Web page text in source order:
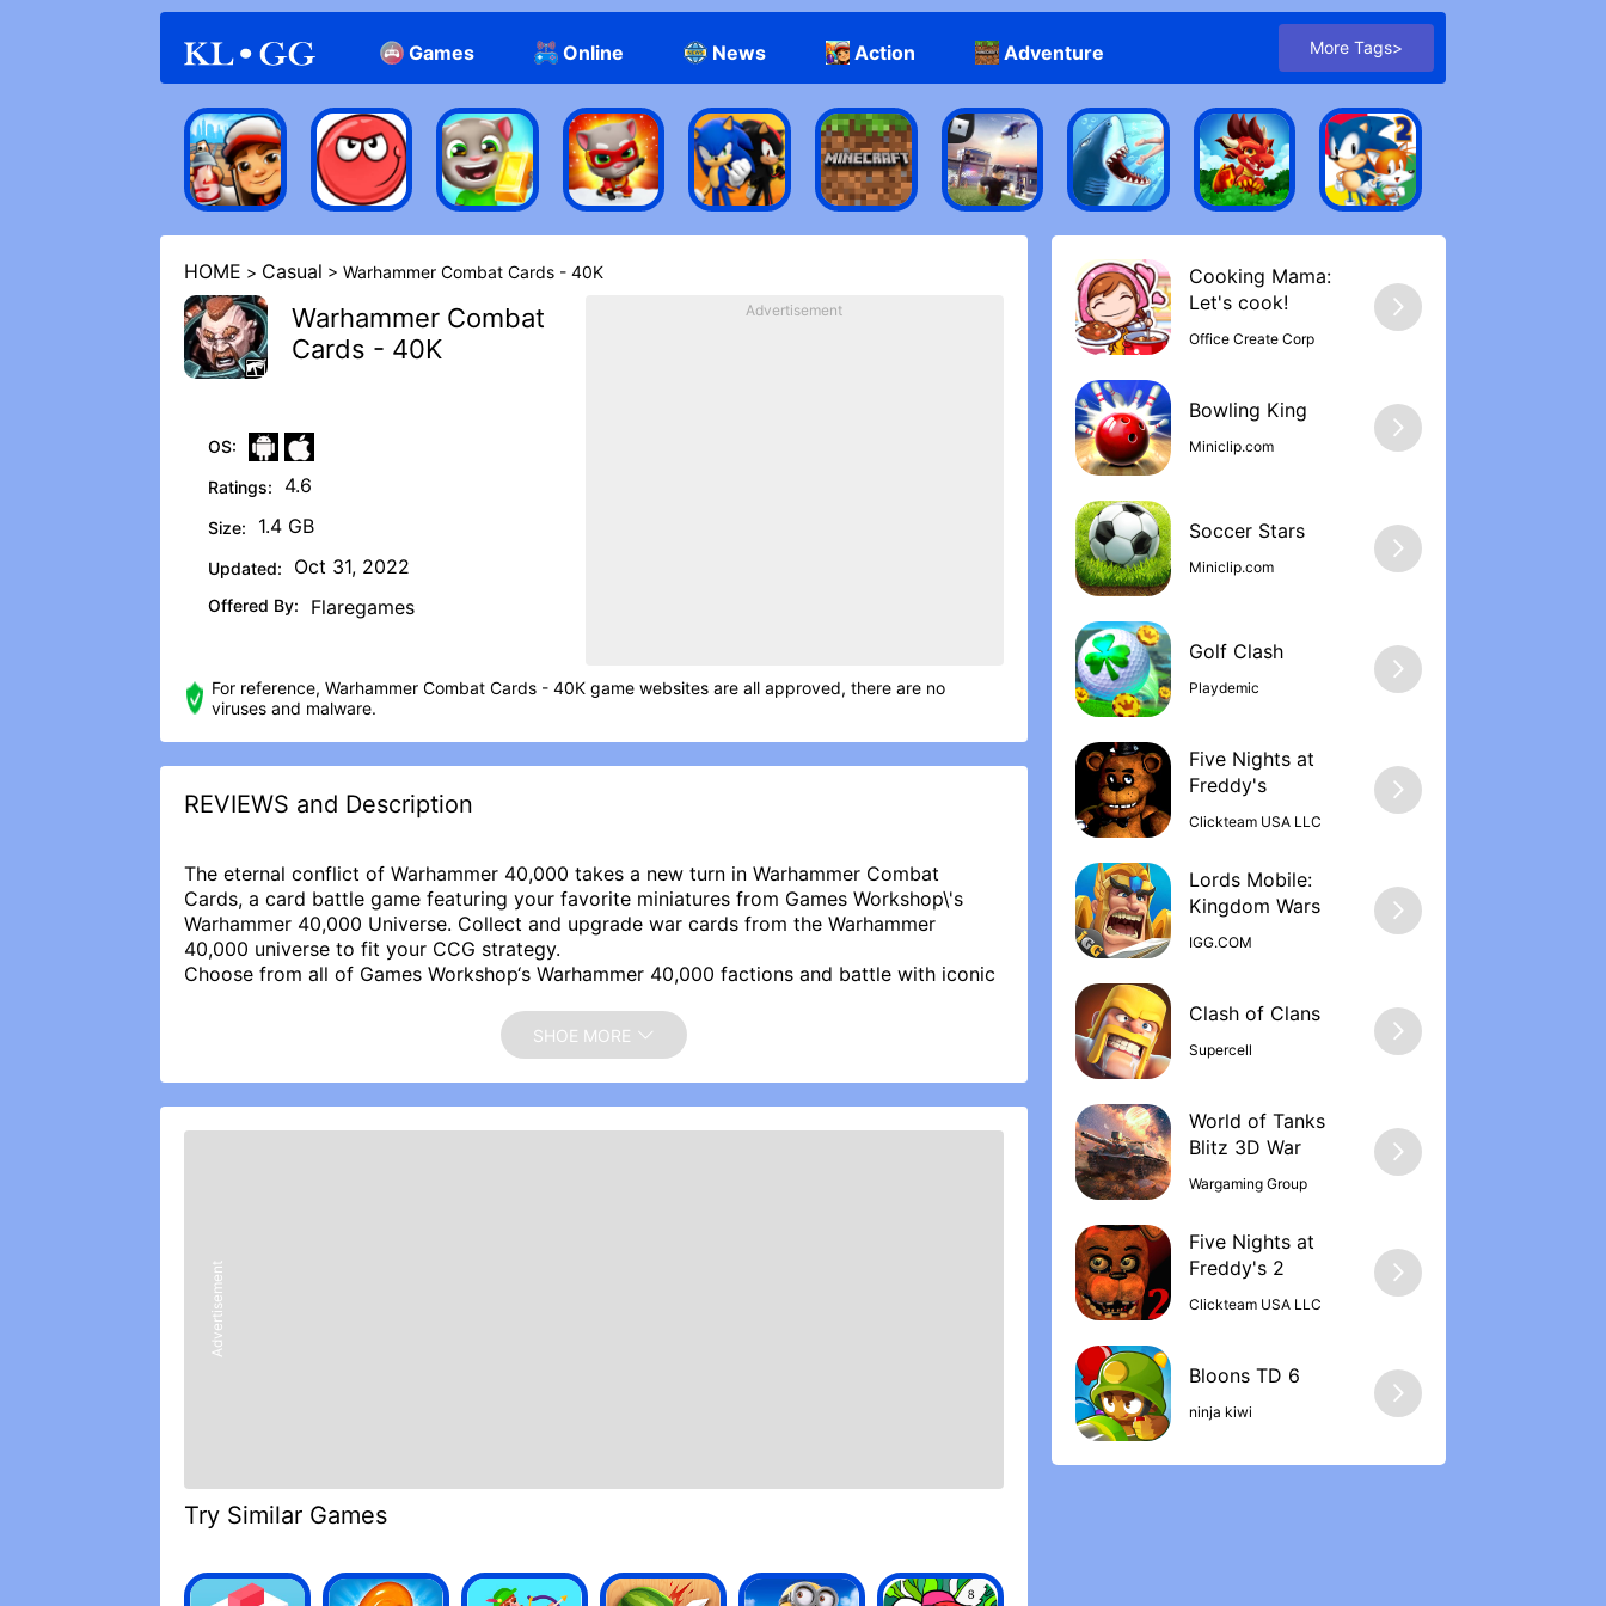
Games Online News Action Adventure
Arcade Casual
More Tags>
HOME > Casual > Warhammer Combat Cards - 40K
Warhammer Combat
Cards - 40K
OS:
Ratings:
4.6
Size: 1.4 GB
Updated: Oct 31, 2022
Offered By: Flaregames
Advertisement
For reference, Warhammer Combat Cards - 40K game websites are all approved, there are no
viruses and malware.
REVIEWS and Description
The eternal conflict of Warhammer 40,000 takes a new turn in Warhammer Combat
Cards, a card battle game featuring your favorite miniatures from Games Workshop\'s
Warhammer 40,000 Universe. Collect and upgrade war cards from the Warhammer
40,000 universe to fit your CCG strategy.
Choose from all of Games Workshop‘s Warhammer 40,000 factions and battle with iconic
Astra Militarum and hunt heresy throughout the Galaxy, or defend the Aeldari Worlds.
Perhaps you will lead a mighty Ork WAAAGH!, reawaken the ancient Necron threat or
• Create your Warhammer 40k battle card deck: use your points to build an army around
your iconic Warhammer Warlords and challenge other players in turn-based strategy
games (PvP).
• Join or create a Clan dedicated to your favorite faction. Use your Citadel trading cards’
• Build the ultimate CCG collection: every card features a miniature from the Warhammer
40,000 universe ‘Eavy Metal painted character, each with its own upgrade path to help
• Choose your allegiance: collect miniatures from Games Workshop\'s Warhammer 40,000
Universe – each army with their own 40k Warlords, special rules and unique fighting
SHOE MORE
Advertisement
Try Similar Games
Cooking Mama:
Let's cook‪!
Office Create Corp
Bowling Kin‪g
Miniclip.com
Soccer Stars
Miniclip.com
Golf Clash
Playdemic
Five Nights at
Freddy'‪s
Clickteam USA LLC
Lords Mobile:
Kingdom War‪s
IGG.COM
Clash of Clan‪s‬
Supercell
World of Tanks
Blitz 3D Wa‪r‬
Wargaming Group
Five Nights at
Freddy's 2
Clickteam USA LLC
ninja kiwi